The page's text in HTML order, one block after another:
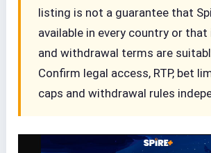
listing is not a guarantee that
available in every country or
and withdrawal terms are
Confirm legal access, RTP, bet
caps and withdrawal rules